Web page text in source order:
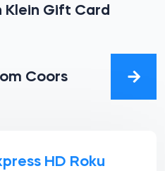
Klein Gift Card
Coors
HD Roku